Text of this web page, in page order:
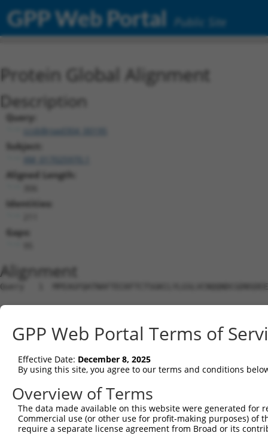
GPP Web Portal Public Site
Protein Global Alignment
Description
Query:
ccsbBroad304_00195
Subject:
Aligned Length:
Identities:
Gaps:
Alignment
Query   1
Sbjct   1
Query  75
Sbjct   1  ---
Query 131
Sbjct  72
GPP Web Portal Terms of
Effective Date: December 8, 2025
By using this site, you agree to our terms and conditions
Overview of Terms
The data made available on this website were generated
Commercial use (or other use for profit-making purposes) of
require a separate license agreement from Broad or its